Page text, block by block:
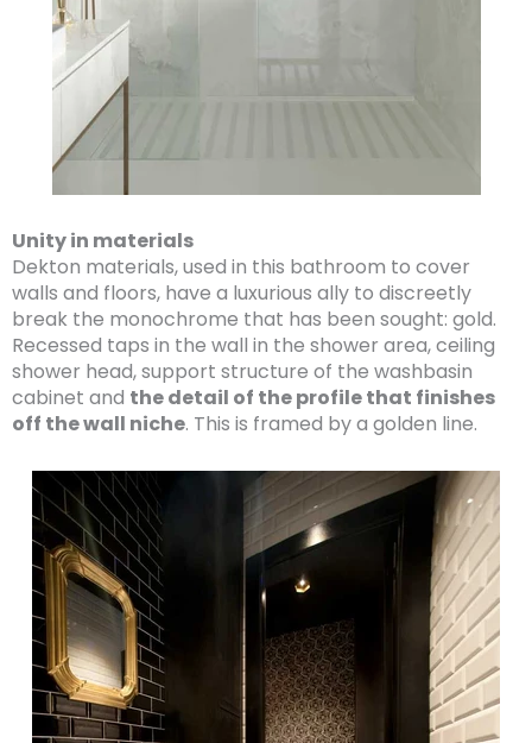
Unity in materials
Dekton materials, used in this bathroom to cover
walls and floors, have a luxurious ally to discreetly
break the monochrome that has been sought: gold.
Recessed taps in the wall in the shower area, ceiling
shower head, support structure of the washbasin
cabinet and the detail of the profile that finishes
off the wall niche. This is framed by a golden line.